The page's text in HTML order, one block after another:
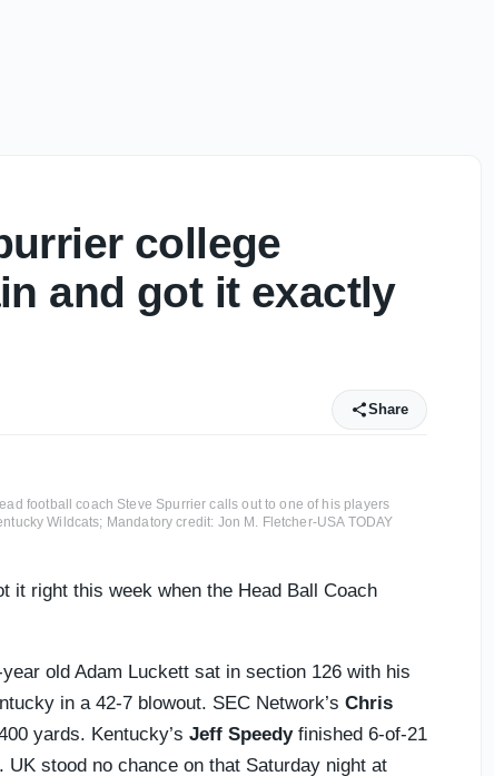
college
and got it exactly
Share
football coach Steve Spurrier calls out to one of his players
Wildcats; Mandatory credit: Jon M. Fletcher-USA TODAY
it right this week when the Head Ball Coach
old Adam Luckett sat in section 126 with his
in a 42-7 blowout. SEC Network’s Chris
yards. Kentucky’s Jeff Speedyfinished 6-of-21
. UK stood no chance on that Saturday night at